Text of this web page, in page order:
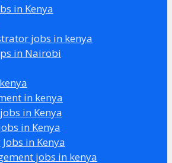
in Kenya
jobs in kenya
in Nairobi
in kenya
in Kenya
in Kenya
in Kenya
jobs in kenya